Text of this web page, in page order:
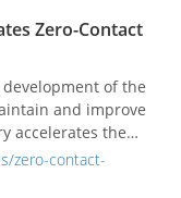
Zero-Contact
of the
and improve
accelerates the
automation
a long-term rigid
zero-contact-